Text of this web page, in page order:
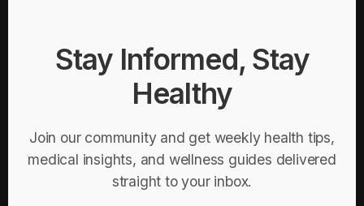
Stay Informed, Stay
Healthy
Join our community and get weekly health tips,
medical insights, and wellness guides delivered
straight to your inbox.